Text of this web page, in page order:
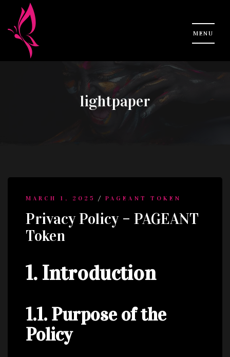
lightpaper
MARCH 1, 2025 / PAGEANT TOKEN
Privacy Policy – PAGEANT
Token
1. Introduction
1.1. Purpose of the
Policy